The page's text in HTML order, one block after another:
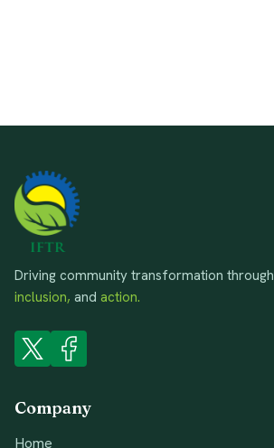
Driving community transformation through
inclusion, and action.
Company
Home